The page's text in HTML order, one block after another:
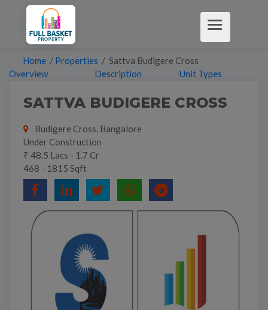
Home / Properties / Sattva Budigere Cross
Overview
Description Unit Types
SATTVA BUDIGERE CROSS
Budigere Cross, Bangalore
Under Construction
₹ 48.5 Lacs - 1.7 Cr
468 - 1815 Sqft